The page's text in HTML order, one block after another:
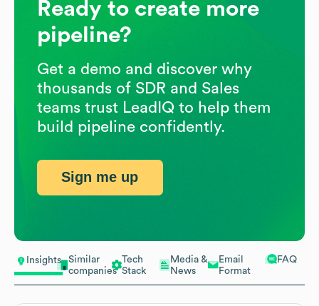
Insights
Similar
companies
Tech
Stack
Media &
News
Email
Format
FAQ
Ready to create more
pipeline?
Get a demo and discover why
thousands of SDR and Sales
teams trust LeadIQ to help them
build pipeline confidently.
Sign me up